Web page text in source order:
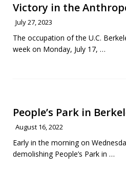
Victory in the
July 27, 2023
The occupation of the U.C.
week on Monday, July 17, …
People’s Park in
August 16, 2022
Early in the morning on
demolishing People’s Park in …